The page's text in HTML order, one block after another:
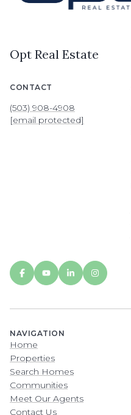
Opt Real Estate
CONTACT
(503) 908-4908
[email protected]
NAVIGATION
Home
Properties
Search Homes
Communities
Meet Our Agents
Contact Us